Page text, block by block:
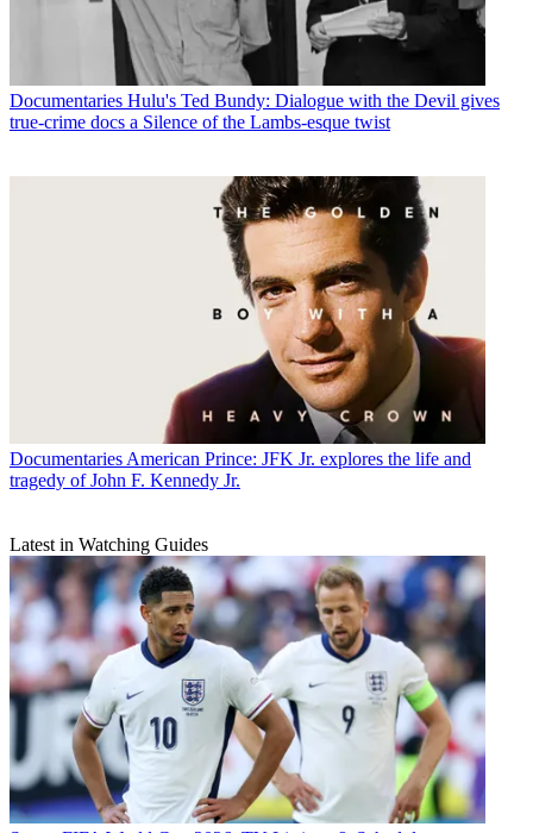
Documentaries Hulu's Ted Bundy: Dialogue with the Devil gives
true-crime docs a Silence of the Lambs-esque twist
Documentaries American Prince: JFK Jr. explores the life and
tragedy of John F. Kennedy Jr.
Latest in Watching Guides